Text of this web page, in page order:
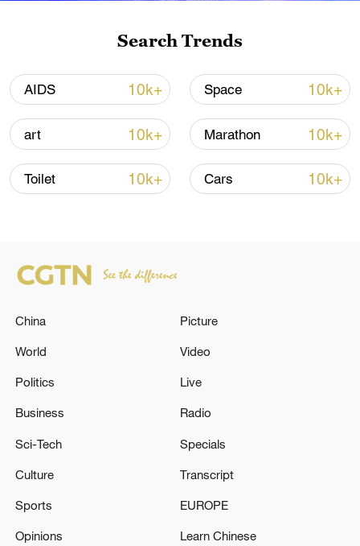
Lebanon, Israel end 7th round of talks amid
renewed border escalation
02:36, 07-Aug-2026
reports say; casualties unclear.
IRANIAN ATTACKS ON KUWAIT HAVE NOT
CAUSED ANY CASUALTIES, BUT LEAD TO
Search Trends
AIDS 10k+ Space 10k+
art 10k+ Marathon 10k+
Toilet 10k+ Cars 10k+
China
World
Politics
Business
Sci-Tech
Culture
Sports
Opinions
Picture
Video
Live
Radio
Specials
Transcript
EUROPE
Learn Chinese